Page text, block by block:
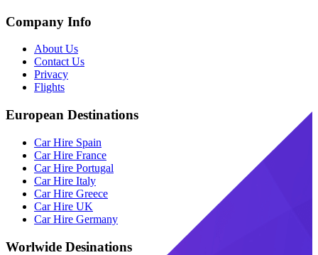
Company Info
About Us
Contact Us
Privacy
Flights
European Destinations
Car Hire Spain
Car Hire France
Car Hire Portugal
Car Hire Italy
Car Hire Greece
Car Hire UK
Car Hire Germany
Worlwide Desinations